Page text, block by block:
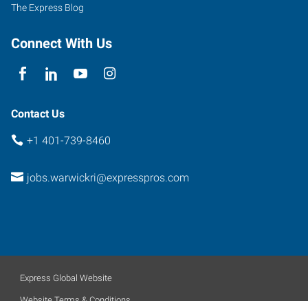
The Express Blog
Connect With Us
Contact Us
+1 401-739-8460
jobs.warwickri@expresspros.com
Express Global Website